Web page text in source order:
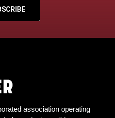
association operating